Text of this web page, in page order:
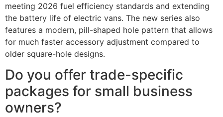
meeting 2026 fuel efficiency standards and extending
the battery life of electric vans. The new series also
features a modern, pill-shaped hole pattern that allows
for much faster accessory adjustment compared to
older square-hole designs.
Do you offer trade-specific
packages for small business
owners?